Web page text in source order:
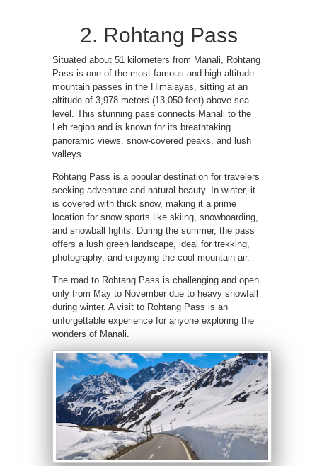
2. Rohtang Pass
Situated about 51 kilometers from Manali, Rohtang
Pass is one of the most famous and high-altitude
mountain passes in the Himalayas, sitting at an
altitude of 3,978 meters (13,050 feet) above sea
level. This stunning pass connects Manali to the
Leh region and is known for its breathtaking
panoramic views, snow-covered peaks, and lush
valleys.
Rohtang Pass is a popular destination for travelers
seeking adventure and natural beauty. In winter, it
is covered with thick snow, making it a prime
location for snow sports like skiing, snowboarding,
and snowball fights. During the summer, the pass
offers a lush green landscape, ideal for trekking,
photography, and enjoying the cool mountain air.
The road to Rohtang Pass is challenging and open
only from May to November due to heavy snowfall
during winter. A visit to Rohtang Pass is an
unforgettable experience for anyone exploring the
wonders of Manali.